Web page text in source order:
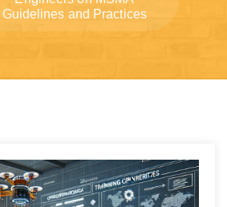
Guidelines and Practices